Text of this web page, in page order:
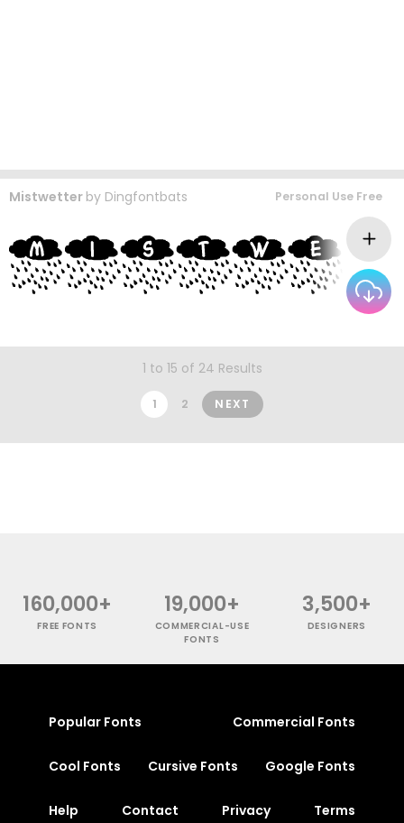
Mistwetter by Dingfontbats Personal Use Free
1 to 15 of 24 Results
1 2 NEXT
160,000+
FREE FONTS
19,000+
COMMERCIAL-USE
FONTS
3,500+
DESIGNERS
Popular Fonts Commercial Fonts
Cool Fonts Cursive Fonts Google Fonts
Help Contact Privacy Terms